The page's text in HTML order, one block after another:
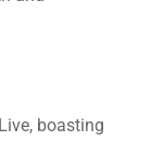
boasting